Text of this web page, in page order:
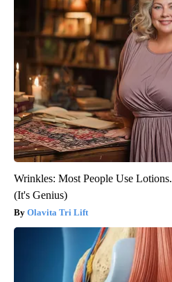
Wrinkles: Most People Use
(It's Genius)
Olavita Tri Lift